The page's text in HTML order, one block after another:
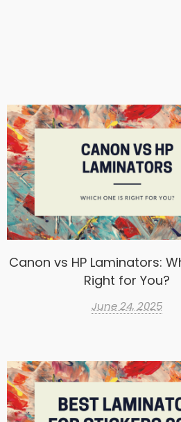
Canon vs HP Laminators:
Right for You?
June 24, 2025